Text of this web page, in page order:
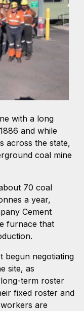
with a long
and while
across the state,
coal mine
70 coal
a year,
Cement
furnace that
begun negotiating
site, as
term roster
fixed roster and
are